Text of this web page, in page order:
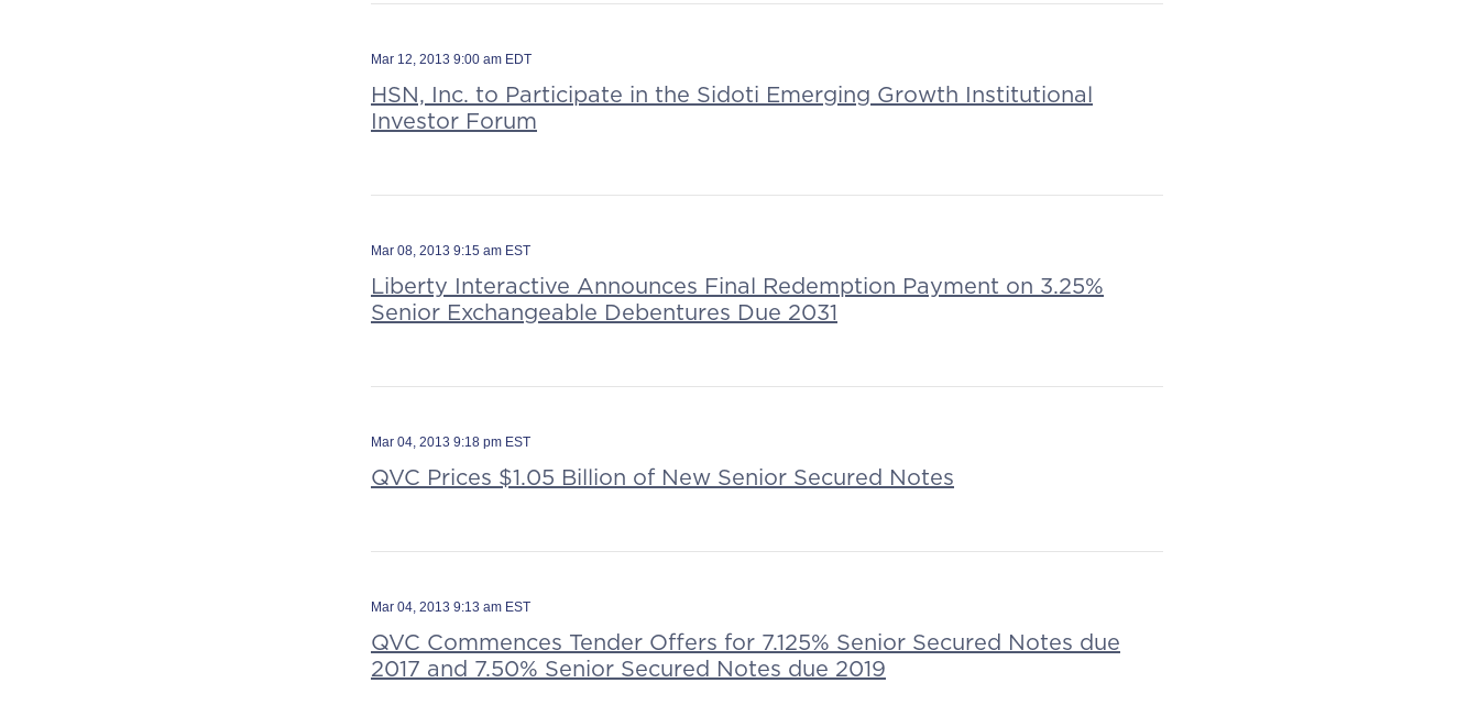
Mar 12, 2013 9:00 am EDT
HSN, Inc. to Participate in the Sidoti Emerging Growth Institutional
Investor Forum
Mar 08, 2013 9:15 am EST
Liberty Interactive Announces Final Redemption Payment on 3.25%
Senior Exchangeable Debentures Due 2031
Mar 04, 2013 9:18 pm EST
QVC Prices $1.05 Billion of New Senior Secured Notes
Mar 04, 2013 9:13 am EST
QVC Commences Tender Offers for 7.125% Senior Secured Notes due
2017 and 7.50% Senior Secured Notes due 2019